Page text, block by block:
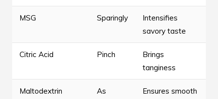
MSG Sparingly
Intensifies
savory taste
Citric Acid Pinch
Brings
tanginess
Maltodextrin
As
Ensures smooth